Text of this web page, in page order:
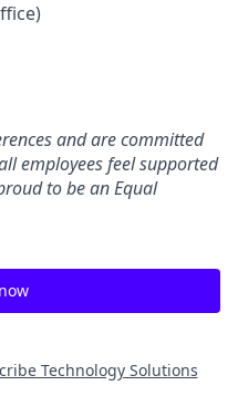
and are committed
employees feel supported
to be an Equal
Technology Solutions